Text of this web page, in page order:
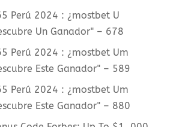
Perú 2024 ️: ¿mostbet U
Un Ganador" – 678
Perú 2024 ️: ¿mostbet Um
Este Ganador" – 589
Perú 2024 ️: ¿mostbet Um
Este Ganador" – 880